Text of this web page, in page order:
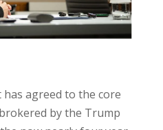
has agreed to the core
by the Trump